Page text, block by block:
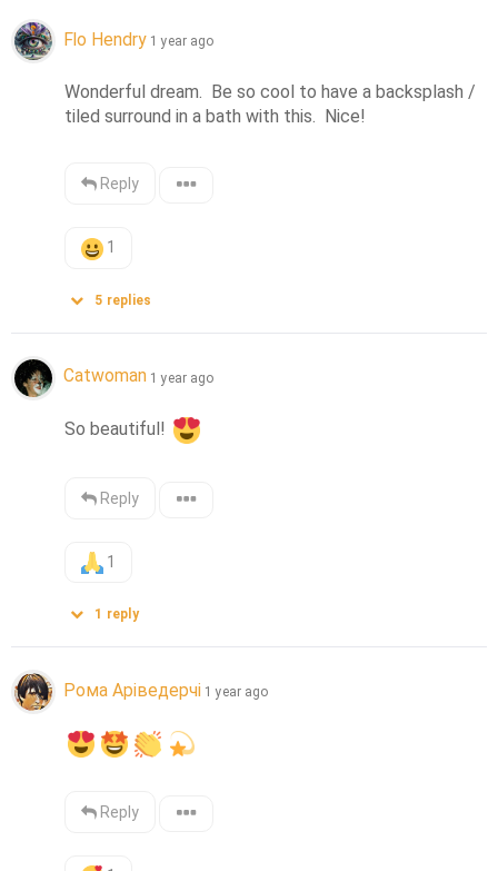
Flo Hendry 1 year ago
Wonderful dream.  Be so cool to have a backsplash /
tiled surround in a bath with this.  Nice!
Reply
1
5 replies
Catwoman 1 year ago
So beautiful!
Reply
1
1 reply
Рома Аріведерчі 1 year ago
Reply